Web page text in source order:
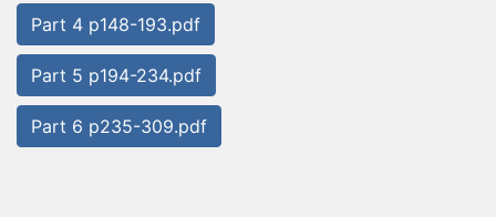
Part 4 p148-193.pdf
Part 5 p194-234.pdf
Part 6 p235-309.pdf